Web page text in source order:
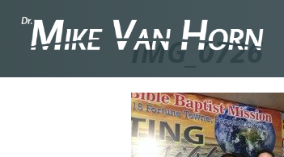
IMG_0726